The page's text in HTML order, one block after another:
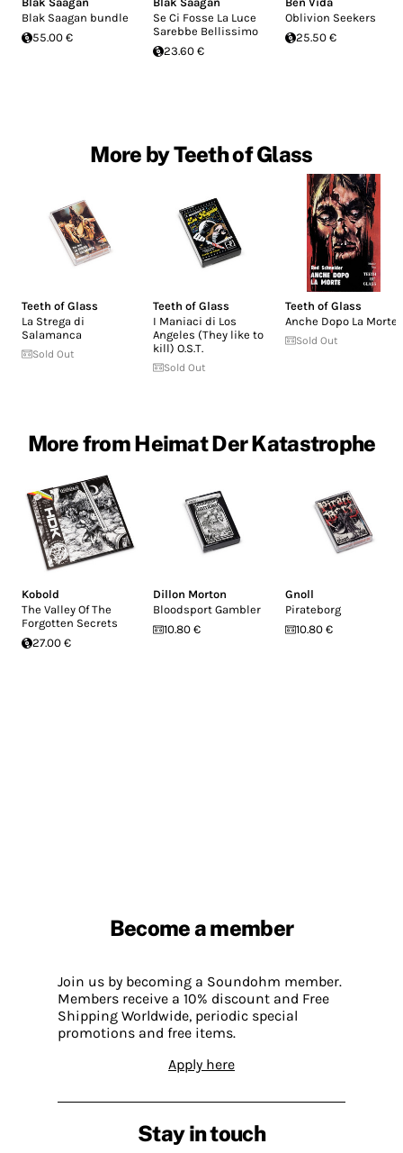
Blak Saagan bundle
55.00 €
Se Ci Fosse La Luce
Sarebbe Bellissimo
23.60 €
Oblivion Seekers
25.50 €
More by Teeth of Glass
Teeth of Glass
La Strega di
Salamanca
Sold Out
Teeth of Glass
I Maniaci di Los
Angeles (They like to
kill) O​.​S​.​T.
Sold Out
Teeth of Glass
Anche Dopo La Morte
Sold Out
More from Heimat Der Katastrophe
Kobold
The Valley Of The
Forgotten Secrets
27.00 €
Dillon Morton
Bloodsport Gambler
10.80 €
Gnoll
Pirateborg
10.80 €
Become a member
Join us by becoming a Soundohm member.
Members receive a 10% discount and Free
Shipping Worldwide, periodic special
promotions and free items.
Apply here
Stay in touch